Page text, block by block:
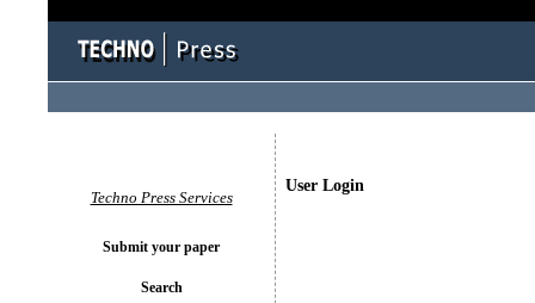
User Login
Techno Press Services
Submit your paper
Search